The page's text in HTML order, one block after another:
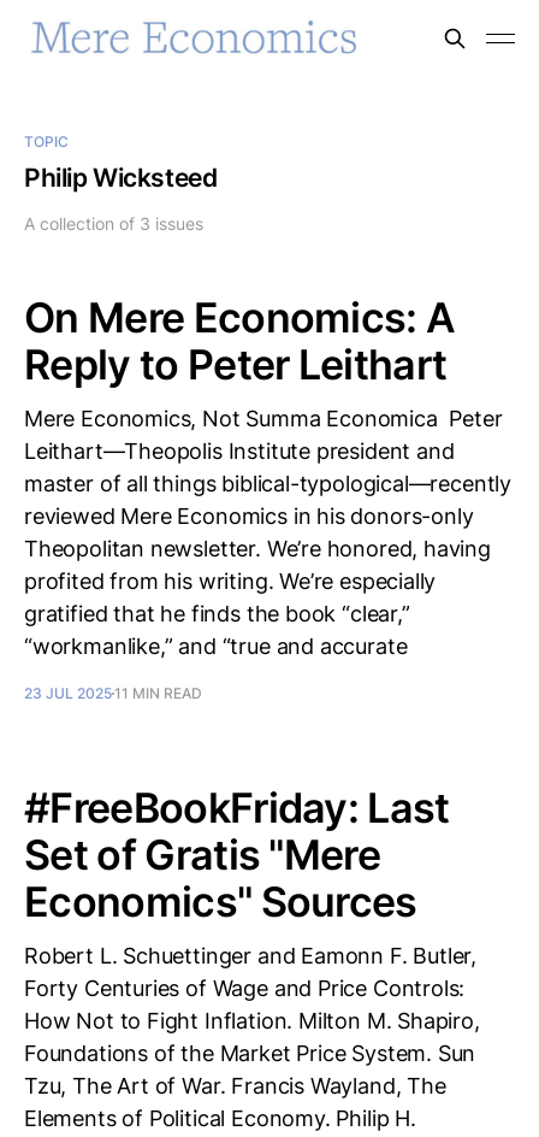
TOPIC
Philip Wicksteed
A collection of 3 issues
On Mere Economics: A
Reply to Peter Leithart
Mere Economics, Not Summa Economica Peter
Leithart—Theopolis Institute president and
master of all things biblical-typological—recently
reviewed Mere Economics in his donors-only
Theopolitan newsletter. We’re honored, having
profited from his writing. We’re especially
gratified that he finds the book “clear,”
“workmanlike,” and “true and accurate
23 JUL 202511 MIN READ
#FreeBookFriday: Last
Set of Gratis "Mere
Economics" Sources
Robert L. Schuettinger and Eamonn F. Butler,
Forty Centuries of Wage and Price Controls:
How Not to Fight Inflation. Milton M. Shapiro,
Foundations of the Market Price System. Sun
Tzu, The Art of War. Francis Wayland, The
Elements of Political Economy. Philip H.